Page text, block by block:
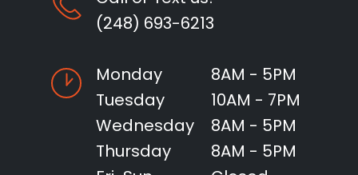
(248) 693-6213
Monday
8AM - 5PM
Tuesday
10AM - 7PM
Wednesday
8AM - 5PM
Thursday
8AM - 5PM